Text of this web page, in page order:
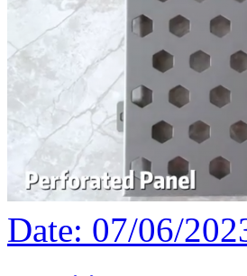
Date: 07/06/